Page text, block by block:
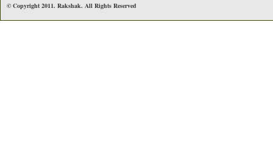
© Copyright 2011. Rakshak. All Rights Reserved